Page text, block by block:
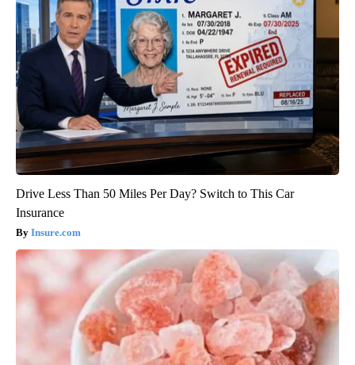
Drive Less Than 50 Miles Per Day? Switch to This Car
Insurance
Insure.com